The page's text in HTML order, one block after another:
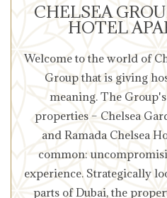
CHELSEA
HOTEL
Welcome to the world of
Group that is giving
meaning. The
properties – Chelsea
and Ramada Chelsea
common:
experience. Strategically
parts of Dubai, the